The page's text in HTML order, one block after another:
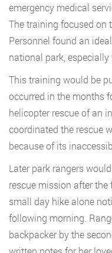
emergency medical
The training focused on
Personnel found an
national park,
This training would be
occurred in the months
helicopter rescue of an
coordinated the rescue
because of its
Later park rangers
rescue mission after
small day hike alone
following morning.
backpacker by the